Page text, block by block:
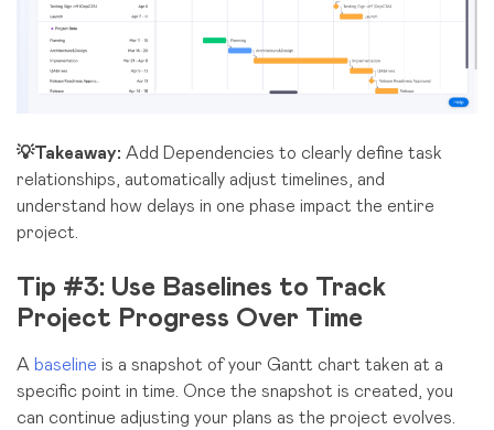
💡Takeaway: Add Dependencies to clearly define task
relationships, automatically adjust timelines, and
understand how delays in one phase impact the entire
project.
Tip #3: Use Baselines to Track
Project Progress Over Time
A baseline is a snapshot of your Gantt chart taken at a
specific point in time. Once the snapshot is created, you
can continue adjusting your plans as the project evolves.